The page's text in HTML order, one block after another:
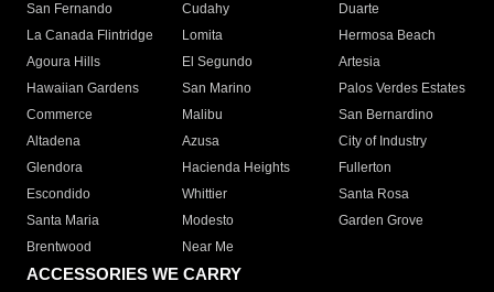
San Fernando
Cudahy
Duarte
La Canada Flintridge
Lomita
Hermosa Beach
Agoura Hills
El Segundo
Artesia
Hawaiian Gardens
San Marino
Palos Verdes Estates
Commerce
Malibu
San Bernardino
Altadena
Azusa
City of Industry
Glendora
Hacienda Heights
Fullerton
Escondido
Whittier
Santa Rosa
Santa Maria
Modesto
Garden Grove
Brentwood
Near Me
ACCESSORIES WE CARRY